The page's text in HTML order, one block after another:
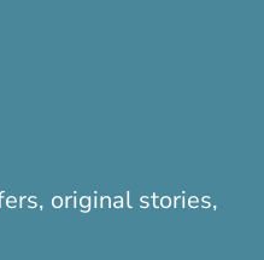
original stories,